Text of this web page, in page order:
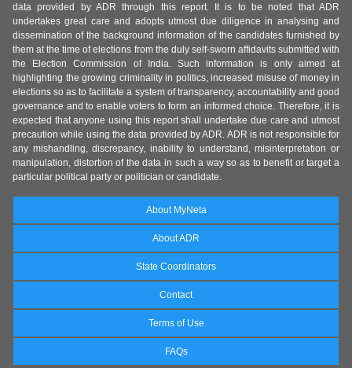
data provided by ADR through this report. It is to be noted that ADR
undertakes great care and adopts utmost due diligence in analysing and
dissemination of the background information of the candidates furnished by
them at the time of elections from the duly self-sworn affidavits submitted with
the Election Commission of India. Such information is only aimed at
highlighting the growing criminality in politics, increased misuse of money in
elections so as to facilitate a system of transparency, accountability and good
governance and to enable voters to form an informed choice. Therefore, it is
expected that anyone using this report shall undertake due care and utmost
precaution while using the data provided by ADR. ADR is not responsible for
any mishandling, discrepancy, inability to understand, misinterpretation or
manipulation, distortion of the data in such a way so as to benefit or target a
particular political party or politician or candidate.
About MyNeta
About ADR
State Coordinators
Contact
Terms of Use
FAQs